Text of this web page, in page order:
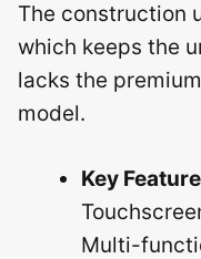
The construction
which keeps the
lacks the
model.
Key
Multi-